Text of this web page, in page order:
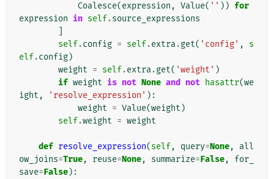
Coalesce(expression , Value( '' )) for
expression in self.source_expressions
self.config = self.extra.get( 'config' ,
s
elf.config)
weight = self.extra.get( 'weight' )
if weight is not None and not hasattr(we
ight , 'resolve_expression' ):
weight = Value(weight )
self.weight = weight
def resolve_expression(self, query=None,
all
ow_joins=True, reuse=None, summarize=False,
for_
save=False):